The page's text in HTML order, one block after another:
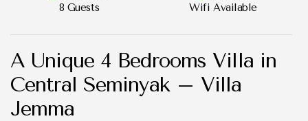
8 Guests Wifi Available
A Unique 4 Bedrooms Villa in
Central Seminyak – Villa
Jemma